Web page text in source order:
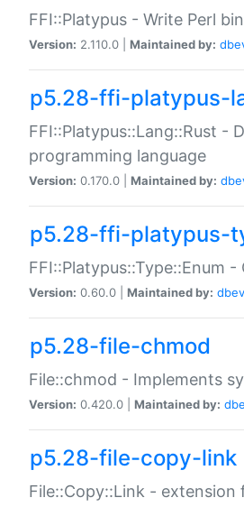
FFI::Platypus - Write Perl
Version: 2.110.0 | Maintained by:
p5.28-ffi-platypus-
FFI::Platypus::Lang::Rust -
programming language
Version: 0.170.0 | Maintained by:
p5.28-ffi-platypus-
FFI::Platypus::Type::Enum
Version: 0.60.0 | Maintained by:
p5.28-file-chmod
File::chmod - Implements
Version: 0.420.0 | Maintained by:
p5.28-file-copy-link
File::Copy::Link -